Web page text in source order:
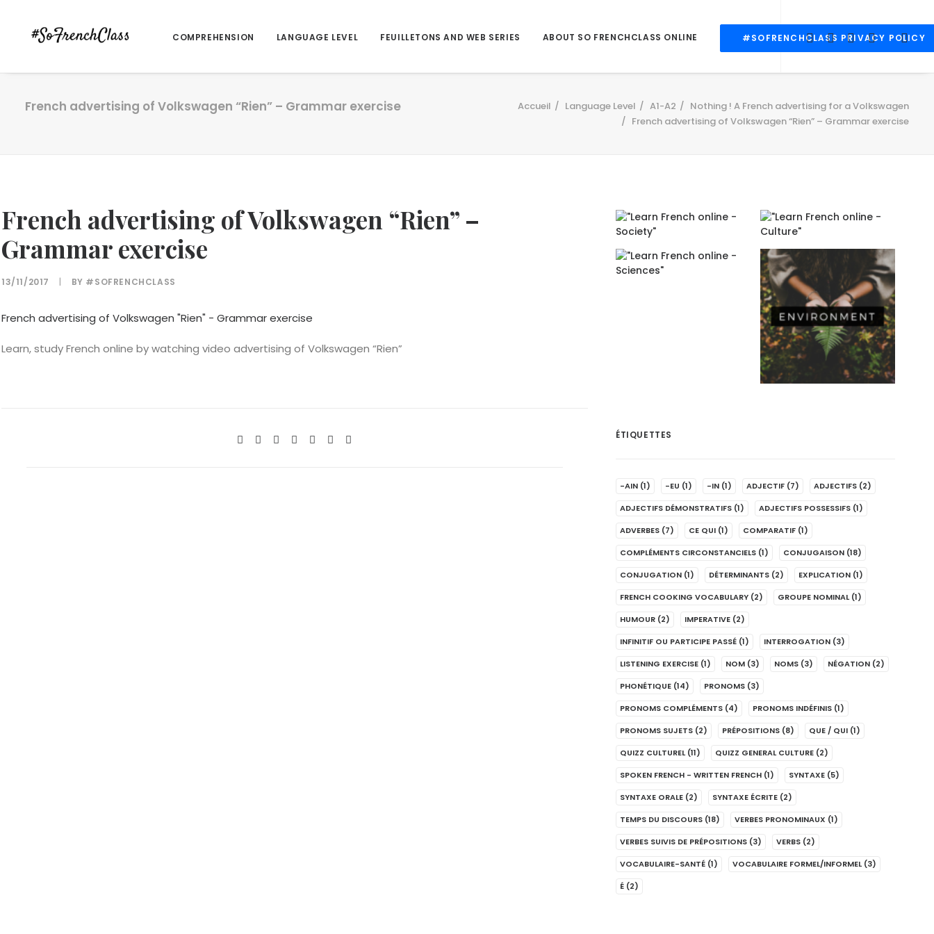
COMPREHENSION LANGUAGE LEVEL FEUILLETONS AND WEB SERIES ABOUT SO FRENCHCLASS ONLINE #SOFRENCHCLASS PRIVACY POLICY
French advertising of Volkswagen “Rien” – Grammar exercise Accueil Language Level A1-A2
Nothing ! A French advertising for a Volkswagen
French advertising of Volkswagen “Rien” – Grammar exercise
French advertising of Volkswagen “Rien” –
Grammar exercise
13/11/2017 | BY #SOFRENCHCLASS
French advertising of Volkswagen "Rien" - Grammar exercise
Learn, study French online by watching video advertising of Volkswagen “Rien”
ÉTIQUETTES
-AIN (1) -EU (1) -IN (1) ADJECTIF (7) ADJECTIFS (2)
ADJECTIFS DÉMONSTRATIFS (1) ADJECTIFS POSSESSIFS (1)
ADVERBES (7) CE QUI (1) COMPARATIF (1)
COMPLÉMENTS CIRCONSTANCIELS (1) CONJUGAISON (18)
CONJUGATION (1) DÉTERMINANTS (2) EXPLICATION (1)
FRENCH COOKING VOCABULARY (2) GROUPE NOMINAL (1)
HUMOUR (2) IMPERATIVE (2)
INFINITIF OU PARTICIPE PASSÉ (1) INTERROGATION (3)
LISTENING EXERCISE (1) NOM (3) NOMS (3) NÉGATION (2)
PHONÉTIQUE (14) PRONOMS (3)
PRONOMS COMPLÉMENTS (4) PRONOMS INDÉFINIS (1)
PRONOMS SUJETS (2) PRÉPOSITIONS (8) QUE / QUI (1)
QUIZZ CULTUREL (11) QUIZZ GENERAL CULTURE (2)
SPOKEN FRENCH - WRITTEN FRENCH (1) SYNTAXE (5)
SYNTAXE ORALE (2) SYNTAXE ÉCRITE (2)
TEMPS DU DISCOURS (18) VERBES PRONOMINAUX (1)
VERBES SUIVIS DE PRÉPOSITIONS (3) VERBS (2)
VOCABULAIRE-SANTÉ (1) VOCABULAIRE FORMEL/INFORMEL (3)
É (2)